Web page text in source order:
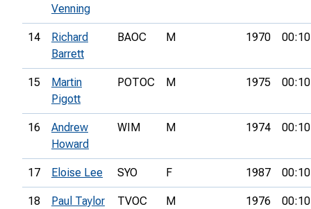
Venning
14
Richard
Barrett
BAOC M 1970
15
Martin
Pigott
POTOC M 1975
16
Andrew
Howard
WIM M 1974
17 Eloise Lee SYO F 1987
18 Paul Taylor TVOC M 1976